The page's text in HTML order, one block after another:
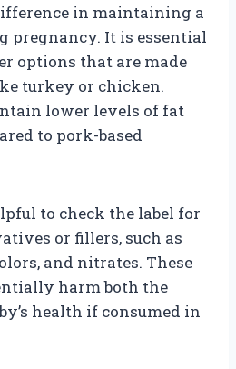
in maintaining a
pregnancy. It is essential
options that are made
turkey or chicken.
lower levels of fat
to pork-based
to check the label for
or fillers, such as
and nitrates. These
harm both the
health if consumed in